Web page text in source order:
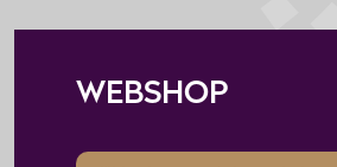
WEBSHOP